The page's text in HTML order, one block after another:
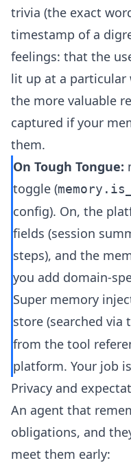
trivia (the exact
timestamp of a
feelings: that the
lit up at a particular
the more valuable
captured if your
them.
On Tough Tongue:
toggle (
config). On, the
fields (session
steps), and the
you add domain-
Super memory
store (searched via
from the tool
platform. Your job
Privacy and
An agent that
obligations, and
meet them early: